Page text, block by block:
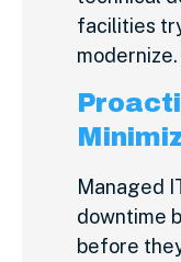
facilities
modernize.
Managed
downtime
before